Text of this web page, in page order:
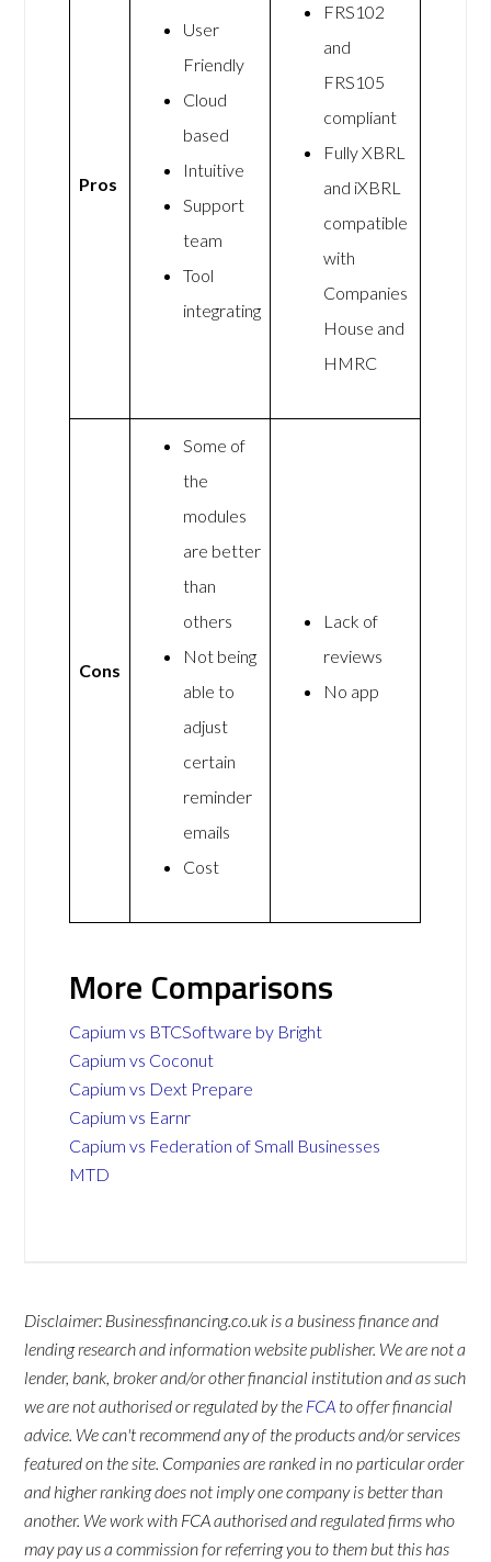
Pros
User
Friendly
Cloud
based
Intuitive
Support
team
Tool
integrating
FRS102
and
FRS105
compliant
Fully XBRL
and iXBRL
compatible
with
Companies
House and
HMRC
Cons
Some of
the
modules
are better
than
others
Not being
able to
adjust
certain
reminder
emails
Cost
Lack of
reviews
No app
More Comparisons
Capium vs BTCSoftware by Bright
Capium vs Coconut
Capium vs Dext Prepare
Capium vs Earnr
Capium vs Federation of Small Businesses
MTD
Disclaimer: Businessfinancing.co.uk is a business finance and
lending research and information website publisher. We are not a
lender, bank, broker and/or other financial institution and as such
we are not authorised or regulated by the FCA to offer financial
advice. We can't recommend any of the products and/or services
featured on the site. Companies are ranked in no particular order
and higher ranking does not imply one company is better than
another. We work with FCA authorised and regulated firms who
may pay us a commission for referring you to them but this has